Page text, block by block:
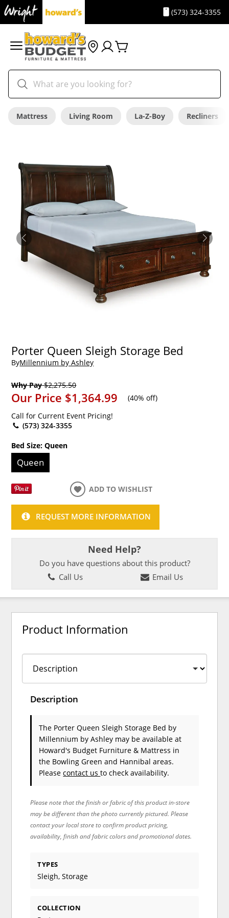
(573) 324-3355
Mattress Living Room La-Z-Boy Recliners
Porter Queen Sleigh Storage Bed
ByMillennium by Ashley
Why Pay$2,275.50
Our Price $1,364.99 (40% off)
Call for Current Event Pricing!
(573) 324-3355
Bed Size:Queen
Queen
ADD TO WISHLIST
REQUEST MORE INFORMATION
Need Help?
Do you have questions about this product?
Call Us
Email Us
Product Information
Description
The Porter Queen Sleigh Storage Bed by
Millennium by Ashley may be available at
Howard's Budget Furniture & Mattress in
the Bowling Green and Hannibal areas.
Pleasecontact usto check availability.
Please note that the finish or fabric of this product in-store
may be different than the photo currently pictured. Please
contact your local store to confirm product pricing,
availability, finish and fabric colors and promotional dates.
TYPES
Sleigh, Storage
COLLECTION